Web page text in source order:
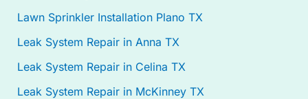
Lawn Sprinkler Installation Plano TX
Leak System Repair in Anna TX
Leak System Repair in Celina TX
Leak System Repair in McKinney TX